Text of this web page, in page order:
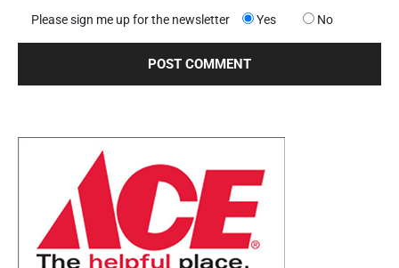
Please sign me up for the newsletter Yes No